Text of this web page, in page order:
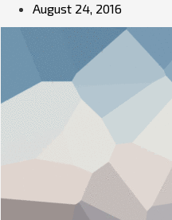
August 24, 2016